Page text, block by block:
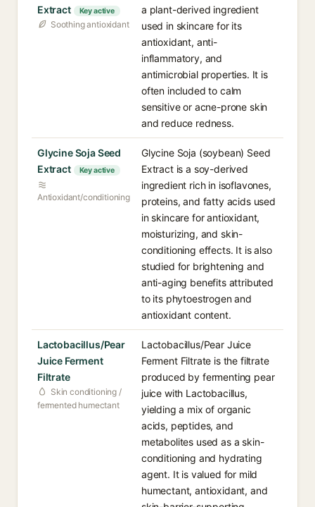
Extract Key active
Soothing antioxidant
a plant-derived ingredient
used in skincare for its
antioxidant, anti-
inflammatory, and
antimicrobial properties. It is
often included to calm
sensitive or acne-prone skin
and reduce redness.
Glycine Soja Seed
Extract
Key active
Antioxidant/conditioning
Glycine Soja (soybean) Seed
Extract is a soy-derived
ingredient rich in isoflavones,
proteins, and fatty acids used
in skincare for antioxidant,
moisturizing, and skin-
conditioning effects. It is also
studied for brightening and
anti-aging benefits attributed
to its phytoestrogen and
antioxidant content.
Lactobacillus/Pear
Juice Ferment
Filtrate
Skin conditioning /
fermented humectant
Lactobacillus/Pear Juice
Ferment Filtrate is the filtrate
produced by fermenting pear
juice with Lactobacillus,
yielding a mix of organic
acids, peptides, and
metabolites used as a skin-
conditioning and hydrating
agent. It is valued for mild
humectant, antioxidant, and